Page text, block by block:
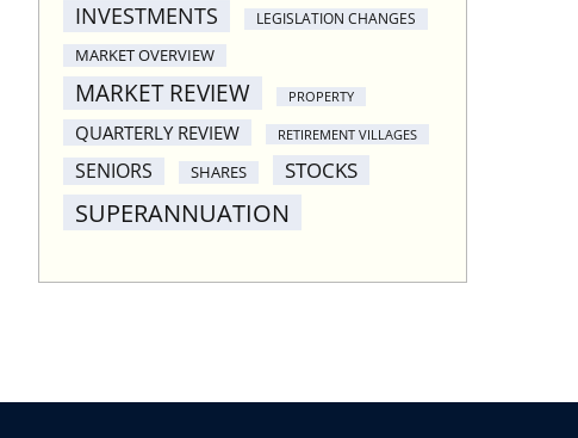
INVESTMENTS LEGISLATION CHANGES
MARKET OVERVIEW
MARKET REVIEW PROPERTY
QUARTERLY REVIEW RETIREMENT VILLAGES
SENIORS SHARES STOCKS
SUPERANNUATION